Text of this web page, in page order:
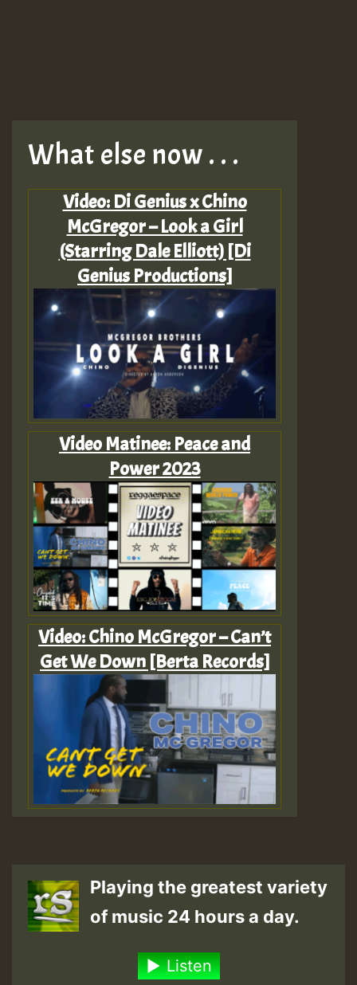
What else now . . .
Video: Di Genius x Chino
McGregor – Look a Girl
(Starring Dale Elliott) [Di
Genius Productions]
Video Matinee: Peace and
Power 2023
Video: Chino McGregor – Can’t
Get We Down [Berta Records]
Playing the greatest variety
of music 24 hours a day.
Listen